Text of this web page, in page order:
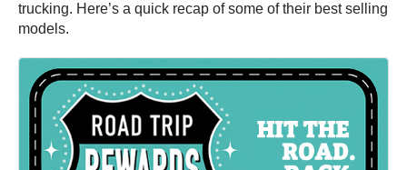
trucking. Here’s a quick recap of some of their best selling
models.